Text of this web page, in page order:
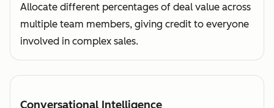
Allocate different percentages of deal value across
multiple team members, giving credit to everyone
involved in complex sales.
Conversational Intelligence